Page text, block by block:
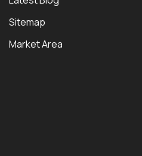
Sitemap
Market Area